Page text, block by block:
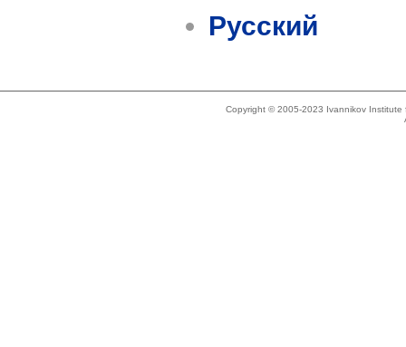
Русский
Copyright © 2005-2023 Ivannikov Institute